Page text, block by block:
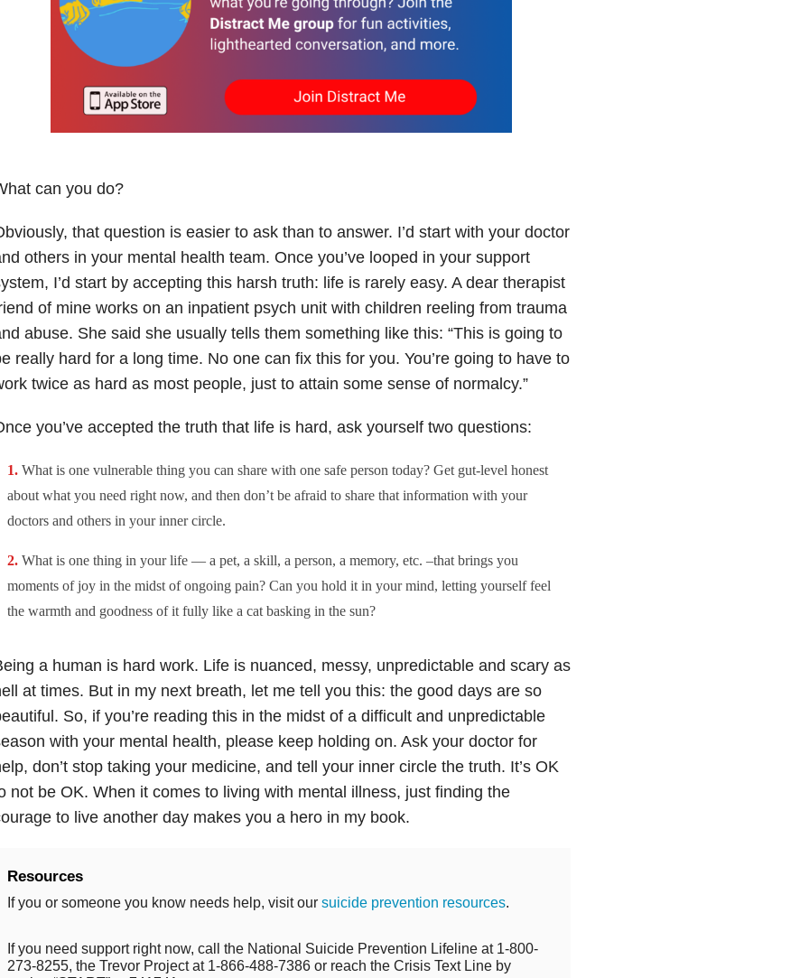
can you do?
that question is easier to ask than to answer. I’d start with your doctor
others in your mental health team. Once you’ve looped in your support
I’d start by accepting this harsh truth: life is rarely easy. A dear therapist
of mine works on an inpatient psych unit with children reeling from trauma
abuse. She said she usually tells them something like this: “This is going to
really hard for a long time. No one can fix this for you. You’re going to have to
twice as hard as most people, just to attain some sense of normalcy.”
you’ve accepted the truth that life is hard, ask yourself two questions:
What is one vulnerable thing you can share with one safe person today? Get gut-level honest
about what you need right now, and then don’t be afraid to share that information with your
doctors and others in your inner circle.
What is one thing in your life — a pet, a skill, a person, a memory, etc. –that brings you
moments of joy in the midst of ongoing pain? Can you hold it in your mind, letting yourself feel
the warmth and goodness of it fully like a cat basking in the sun?
a human is hard work. Life is nuanced, messy, unpredictable and scary as
at times. But in my next breath, let me tell you this: the good days are so
So, if you’re reading this in the midst of a difficult and unpredictable
with your mental health, please keep holding on. Ask your doctor for
don’t stop taking your medicine, and tell your inner circle the truth. It’s OK
not be OK. When it comes to living with mental illness, just finding the
to live another day makes you a hero in my book.
Resources
If you or someone you know needs help, visit our suicide prevention resources.
If you need support right now, call the National Suicide Prevention Lifeline at 1-800-
273-8255, the Trevor Project at 1-866-488-7386 or reach the Crisis Text Line by